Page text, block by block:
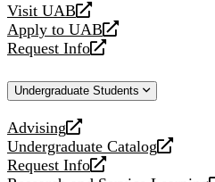
Visit UAB
opens
a
new
Apply to UAB
opens
a
website
Request Info
opens
new
Undergraduate Students
Advising
opens
a
new
Undergraduate Catalog
opens
a
Request Info
opens